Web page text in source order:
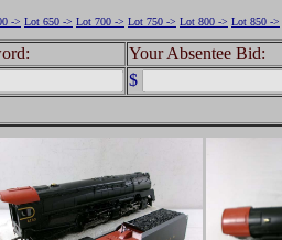
-> Lot 650 -> Lot 700 -> Lot 750 -> Lot 800 -> Lot 850 ->
Your Absentee Bid:
$